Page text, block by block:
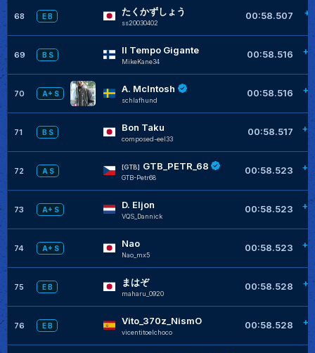
68 E B たくかずしょう
ss20030402
00:58.507
69 B S Il Tempo Gigante
MikeKane34
00:58.516
70 A+ S A. McIntosh
schlafhund
00:58.516
71 B S Bon Taku
composed-eel33
00:58.517
72 A S
[GTB] GTB_PETR_68
GTB-Petr68
00:58.523
73 A+ S D. Eljon
VQS_Dannick
00:58.523
74 A+ S Nao
Nao_mx5
00:58.523
75 E B まはぞ
maharu_0920
00:58.528
76 E B Vito_370z_NismO
vicentitoelchoco
00:58.528